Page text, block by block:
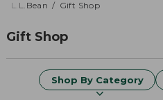
L.L.Bean Gift Shop
Gift Shop
Shop By Category